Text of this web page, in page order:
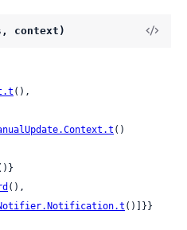
context)
(),
()
(),
()]}}